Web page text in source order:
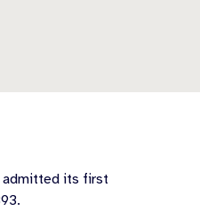
admitted its first